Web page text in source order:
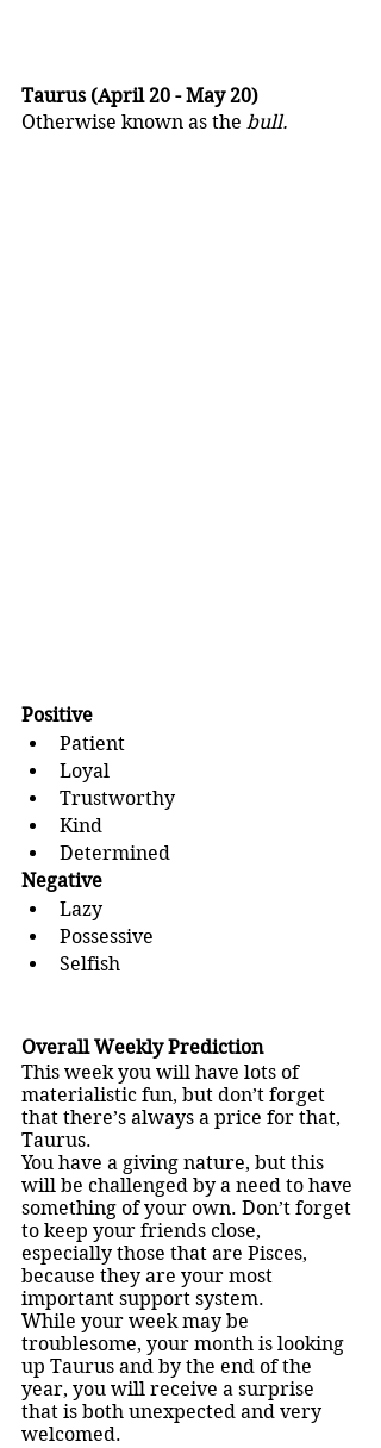
Taurus (April 20 - May 20)
Otherwise known as the bull.
Positive
Patient
Loyal
Trustworthy
Kind
Determined
Negative
Lazy
Possessive
Selfish
Overall Weekly Prediction
This week you will have lots of
materialistic fun, but don’t forget
that there’s always a price for that,
Taurus.
You have a giving nature, but this
will be challenged by a need to have
something of your own. Don’t forget
to keep your friends close,
especially those that are Pisces,
because they are your most
important support system.
While your week may be
troublesome, your month is looking
up Taurus and by the end of the
year, you will receive a surprise
that is both unexpected and very
welcomed.